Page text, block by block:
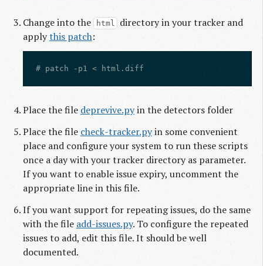
Change into the html
directory in your tracker and
applythis patch:
Place the file deprevive.pyin the detectors folder
Place the file check-tracker.pyin some convenient
place and configure your system to run these scripts
once a day with your tracker directory as parameter.
If you want to enable issue expiry, uncomment the
appropriate line in this file.
If you want support for repeating issues, do the same
with the file add-issues.py. To configure the repeated
issues to add, edit this file. It should be well
documented.